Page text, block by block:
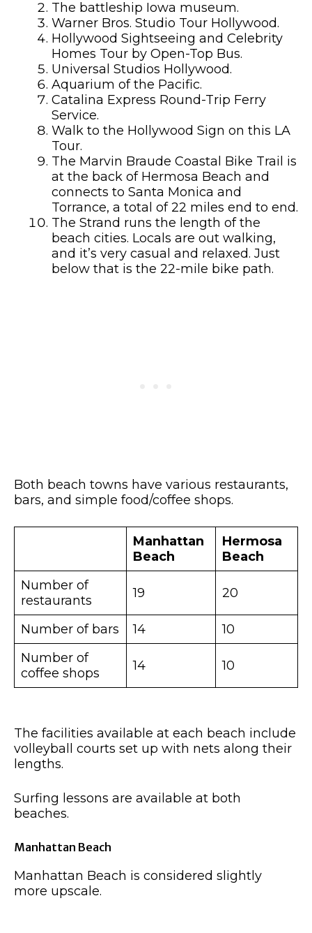
The battleship Iowa museum.
Warner Bros. Studio Tour Hollywood.
Hollywood Sightseeing and Celebrity
Homes Tour by Open-Top Bus.
Universal Studios Hollywood.
Aquarium of the Pacific.
Catalina Express Round-Trip Ferry
Service.
Walk to the Hollywood Sign on this LA
Tour.
The Marvin Braude Coastal Bike Trail is
at the back of Hermosa Beach and
connects to Santa Monica and
Torrance, a total of 22 miles end to end.
The Strand runs the length of the
beach cities. Locals are out walking,
and it’s very casual and relaxed. Just
below that is the 22-mile bike path.
Both beach towns have various restaurants,
bars, and simple food/coffee shops.
Manhattan
Beach
Hermosa
Beach
Number of
restaurants
19 20
Number of bars 14
10
Number of
coffee shops
14 10
The facilities available at each beach include
volleyball courts set up with nets along their
lengths.
Surfing lessons are available at both
beaches.
Manhattan Beach
Manhattan Beach is considered slightly
more upscale.